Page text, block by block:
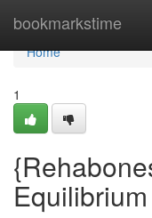
bookmarkstime
Home
Home
1